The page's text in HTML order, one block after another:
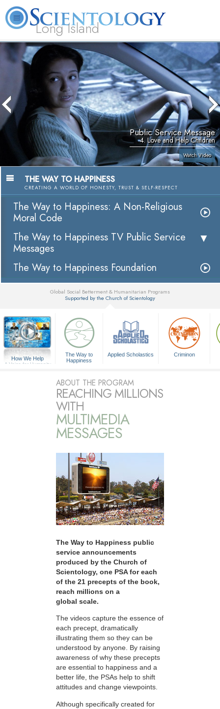
Long Island
L. Ron Hubbard What is Scientology? Volunteer Ministers Books
Public Service Message
4. Love and Help Children
Watch Video
THE WAY TO HAPPINESS
CREATING A WORLD OF HONESTY, TRUST & SELF-RESPECT
The Way to Happiness: A Non-Religious
Moral Code
The Way to Happiness TV Public Service
Messages
The Way to Happiness Foundation
Global Social Betterment & Humanitarian Programs
Supported by the Church of Scientology
How We Help
A Voice for Humanity
The Way to
Happiness
Applied Scholastics Criminon
ABOUT THE PROGRAM
REACHING MILLIONS
WITH
MULTIMEDIA
MESSAGES
The Way to Happiness public
service announcements
produced by the Church of
Scientology, one PSA for each
of the 21 precepts of the book,
reach millions on a
global scale.
The videos capture the essence of
each precept, dramatically
illustrating them so they can be
understood by anyone. By raising
awareness of why these precepts
are essential to happiness and a
better life, the PSAs help to shift
attitudes and change viewpoints.
Although specifically created for